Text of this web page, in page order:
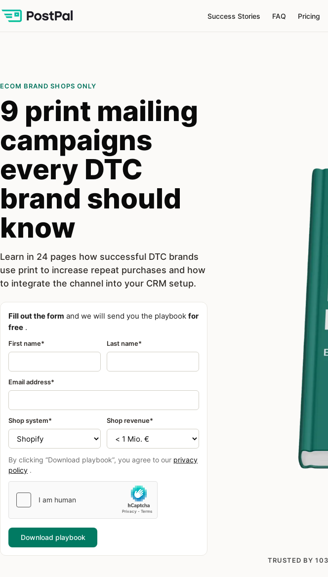
Success Stories FAQ Pricing
ECOM BRAND SHOPS ONLY
9 print mailing
campaigns
every DTC
brand should
know
Learn in 24 pages how successful DTC brands
use print to increase repeat purchases and how
to integrate the channel into your CRM setup.
Fill out the form and we will send you the playbook for
free .
First name* Last name*
Email address*
Shop system* Shop revenue*
By clicking “Download playbook”, you agree to our privacy
policy .
Download playbook
TRUSTED BY